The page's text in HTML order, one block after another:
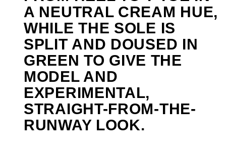
A NEUTRAL CREAM HUE,
WHILE THE SOLE IS
SPLIT AND DOUSED IN
GREEN TO GIVE THE
MODEL AND
EXPERIMENTAL,
STRAIGHT-FROM-THE-
RUNWAY LOOK.